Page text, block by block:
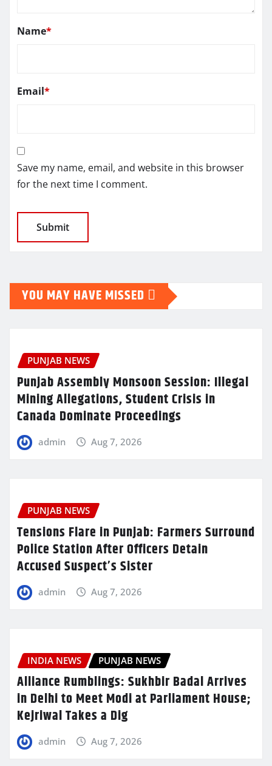
Name*
Email*
Save my name, email, and website in this browser
for the next time I comment.
YOU MAY HAVE MISSED
PUNJAB NEWS
Punjab Assembly Monsoon Session: Illegal
Mining Allegations, Student Crisis in
Canada Dominate Proceedings
admin Aug 7, 2026
PUNJAB NEWS
Tensions Flare in Punjab: Farmers Surround
Police Station After Officers Detain
Accused Suspect’s Sister
admin Aug 7, 2026
INDIA NEWS PUNJAB NEWS
Alliance Rumblings: Sukhbir Badal Arrives
in Delhi to Meet Modi at Parliament House;
Kejriwal Takes a Dig
admin Aug 7, 2026